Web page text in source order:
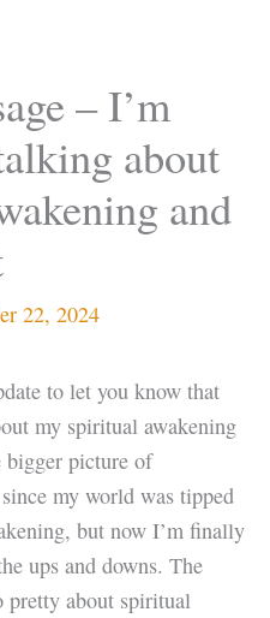
– I’m
about
and
22, 2024
to let you know that
my spiritual awakening
bigger picture of
my world was tipped
but now I’m finally
ups and downs. The
pretty about spiritual